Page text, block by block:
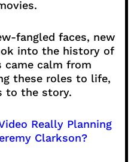
fangled faces, new
into the history of
came calm from
these roles to life,
to the story.
Really Planning
Clarkson?